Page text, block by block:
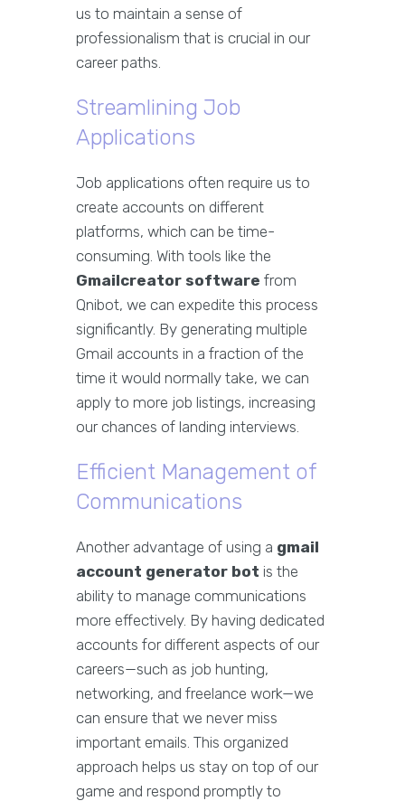
us to maintain a sense of
professionalism that is crucial in our
career paths.
Streamlining Job
Applications
Job applications often require us to
create accounts on different
platforms, which can be time-
consuming. With tools like the
Gmailcreator software from
Qnibot, we can expedite this process
significantly. By generating multiple
Gmail accounts in a fraction of the
time it would normally take, we can
apply to more job listings, increasing
our chances of landing interviews.
Efficient Management of
Communications
Another advantage of using a gmail
account generator bot is the
ability to manage communications
more effectively. By having dedicated
accounts for different aspects of our
careers—such as job hunting,
networking, and freelance work—we
can ensure that we never miss
important emails. This organized
approach helps us stay on top of our
game and respond promptly to